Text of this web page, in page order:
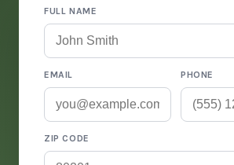
FULL NAME
EMAIL PHONE
ZIP CODE